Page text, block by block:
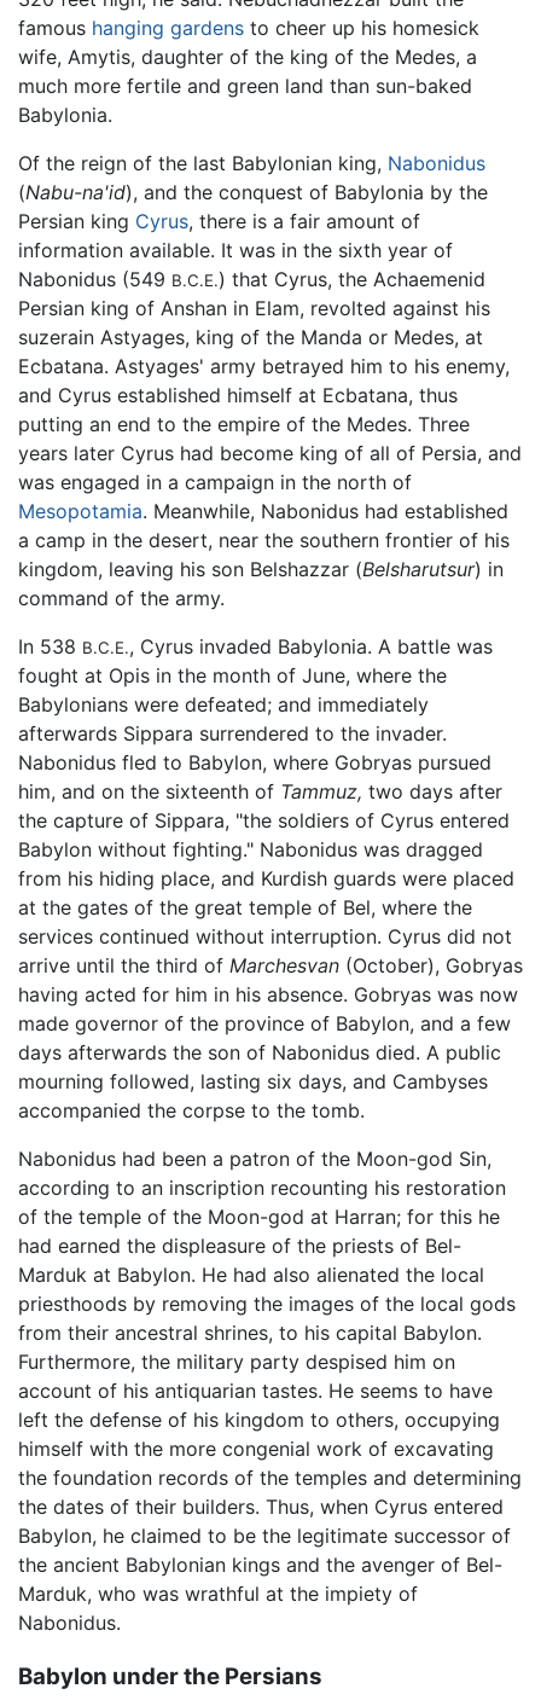
famous hanging gardens to cheer up his homesick
wife, Amytis, daughter of the king of the Medes, a
much more fertile and green land than sun-baked
Babylonia.
Of the reign of the last Babylonian king, Nabonidus
(Nabu-na'id), and the conquest of Babylonia by the
Persian king Cyrus, there is a fair amount of
information available. It was in the sixth year of
Nabonidus (549 B.C.E.) that Cyrus, the Achaemenid
Persian king of Anshan in Elam, revolted against his
suzerain Astyages, king of the Manda or Medes, at
Ecbatana. Astyages' army betrayed him to his enemy,
and Cyrus established himself at Ecbatana, thus
putting an end to the empire of the Medes. Three
years later Cyrus had become king of all of Persia, and
was engaged in a campaign in the north of
Mesopotamia. Meanwhile, Nabonidus had established
a camp in the desert, near the southern frontier of his
kingdom, leaving his son Belshazzar (Belsharutsur) in
command of the army.
In 538 B.C.E., Cyrus invaded Babylonia. A battle was
fought at Opis in the month of June, where the
Babylonians were defeated; and immediately
afterwards Sippara surrendered to the invader.
Nabonidus fled to Babylon, where Gobryas pursued
him, and on the sixteenth of Tammuz, two days after
the capture of Sippara, "the soldiers of Cyrus entered
Babylon without fighting." Nabonidus was dragged
from his hiding place, and Kurdish guards were placed
at the gates of the great temple of Bel, where the
services continued without interruption. Cyrus did not
arrive until the third of Marchesvan (October), Gobryas
having acted for him in his absence. Gobryas was now
made governor of the province of Babylon, and a few
days afterwards the son of Nabonidus died. A public
mourning followed, lasting six days, and Cambyses
accompanied the corpse to the tomb.
Nabonidus had been a patron of the Moon-god Sin,
according to an inscription recounting his restoration
of the temple of the Moon-god at Harran; for this he
had earned the displeasure of the priests of Bel-
Marduk at Babylon. He had also alienated the local
priesthoods by removing the images of the local gods
from their ancestral shrines, to his capital Babylon.
Furthermore, the military party despised him on
account of his antiquarian tastes. He seems to have
left the defense of his kingdom to others, occupying
himself with the more congenial work of excavating
the foundation records of the temples and determining
the dates of their builders. Thus, when Cyrus entered
Babylon, he claimed to be the legitimate successor of
the ancient Babylonian kings and the avenger of Bel-
Marduk, who was wrathful at the impiety of
Nabonidus.
Babylon under the Persians